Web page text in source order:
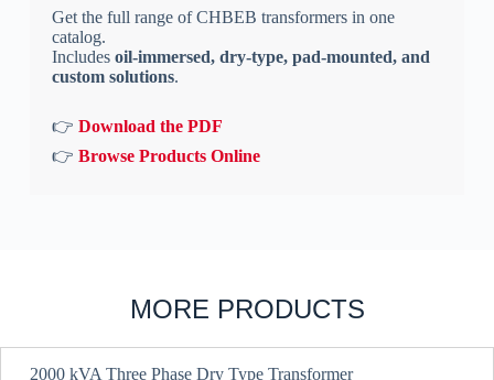
Get the full range of CHBEB transformers in one
catalog.
Includes oil-immersed, dry-type, pad-mounted, and
custom solutions.
👉 Download the PDF
👉 Browse Products Online
MORE PRODUCTS
2000 kVA Three Phase Dry Type Transformer